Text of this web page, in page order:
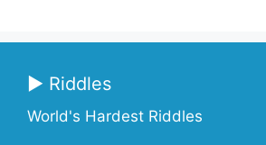
▶ Riddles
World's Hardest Riddles